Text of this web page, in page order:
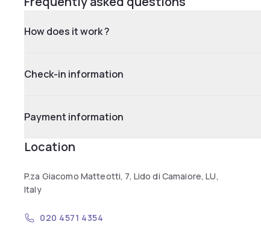
How does it work ?
Check-in information
Payment information
Location
P.za Giacomo Matteotti, 7, Lido di Camaiore, LU,
Italy
020 4571 4354